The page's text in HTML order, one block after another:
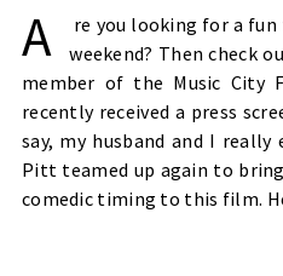
A
re you looking for a
weekend? Then check
member of the Music City
recently received a press
say, my husband and I really
Pitt teamed up again to
comedic timing to this film.